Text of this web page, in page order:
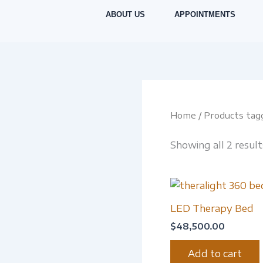
ABOUT US APPOINTMENTS
Home / Products
Showing all 2
LED Therapy Bed
$48,500.00
Add to cart